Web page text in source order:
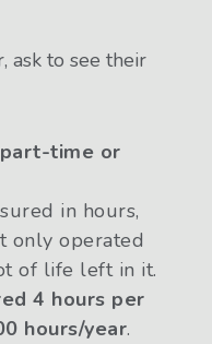
ask to see their
time or
in hours,
only operated
of life left in it.
4 hours per
hours/year.